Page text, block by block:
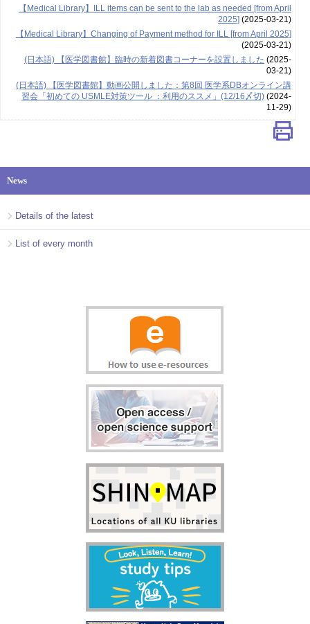
【Medical Library】ILL items can be sent to the lab as needed [from April
2025] (2025-03-21)
【Medical Library】Changing of Payment method for ILL [from April 2025]
(2025-03-21)
(日本語) 【医学図書館】臨時の新着図書コーナーを設置しました (2025-
03-21)
(日本語) 【医学図書館】動画公開しました：第8回 医学系DBオンライン講
習会「初めての USMLE対策ツール ：利用のススメ」(12/16〆切)(2024-
11-29)
News
Details of the latest
List of every month